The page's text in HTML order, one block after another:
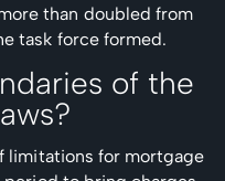
than doubled from
task force formed.
of the
limitations for mortgage